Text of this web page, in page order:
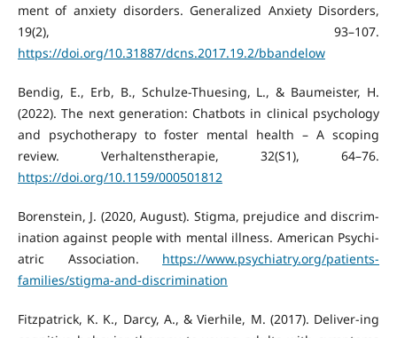
ment of anxiety disorders. Generalized Anxiety Disorders,
19(2), 93–107.
https://doi.org/10.31887/dcns.2017.19.2/bbandelow
Bendig, E., Erb, B., Schulze-Thuesing, L., & Baumeister, H.
(2022). The next generation: Chatbots in clinical psychology
and psychotherapy to foster mental health – A scoping
review. Verhaltenstherapie, 32(S1), 64–76.
https://doi.org/10.1159/000501812
Borenstein, J. (2020, August). Stigma, prejudice and discrim-
ination against people with mental illness. American Psychi-
atric Association. https://www.psychiatry.org/patients-
families/stigma-and-discrimination
Fitzpatrick, K. K., Darcy, A., & Vierhile, M. (2017). Deliver-ing